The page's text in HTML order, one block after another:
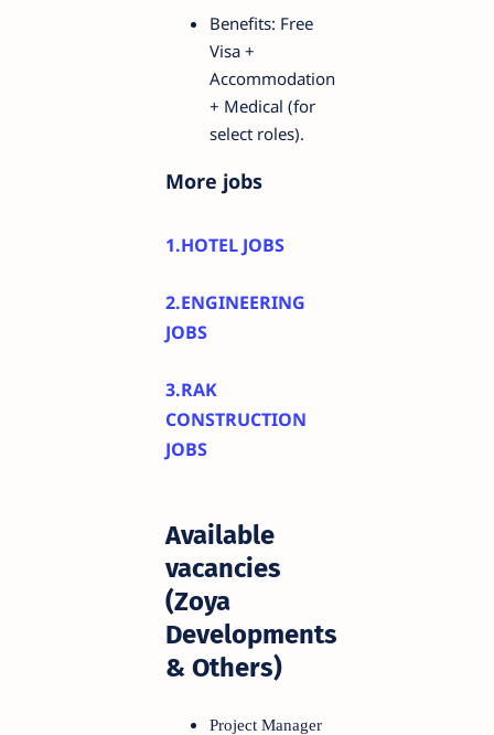
Benefits: Free
Visa +
Accommodation
+ Medical (for
select roles).
More jobs
1.HOTEL JOBS
2.ENGINEERING
JOBS
3.RAK
CONSTRUCTION
JOBS
Available
vacancies
(Zoya
Developments
& Others)
Project Manager